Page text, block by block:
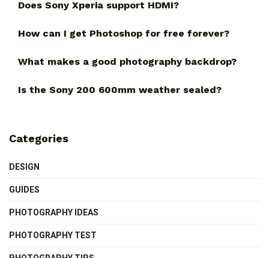
Does Sony Xperia support HDMI?
How can I get Photoshop for free forever?
What makes a good photography backdrop?
Is the Sony 200 600mm weather sealed?
Categories
DESIGN
GUIDES
PHOTOGRAPHY IDEAS
PHOTOGRAPHY TEST